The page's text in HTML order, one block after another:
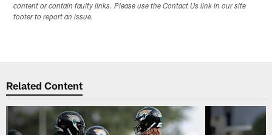
content or contain faulty links. Please use the Contact Us link in our site
footer to report an issue.
Related Content